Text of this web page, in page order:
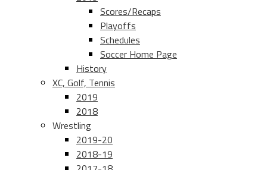
Scores/Recaps
Playoffs
Schedules
Soccer Home Page
History
XC, Golf, Tennis
2019
2018
Wrestling
2019-20
2018-19